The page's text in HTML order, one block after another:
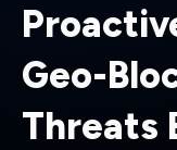
Geo-
Threats